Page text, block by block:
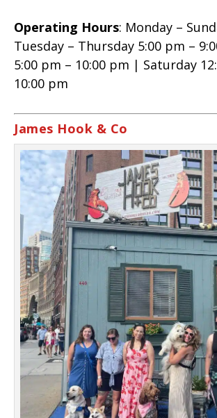
Operating Hours: Monday –
Tuesday – Thursday 5:00 pm –
5:00 pm – 10:00 pm | Saturday
10:00 pm
James Hook & Co